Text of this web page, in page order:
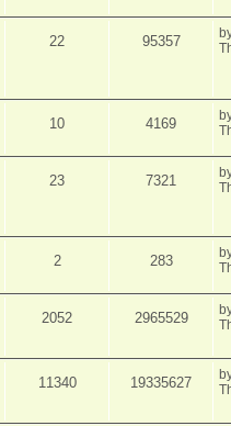
22 95357
10 4169
23 7321
2 283
2052 2965529
11340 19335627